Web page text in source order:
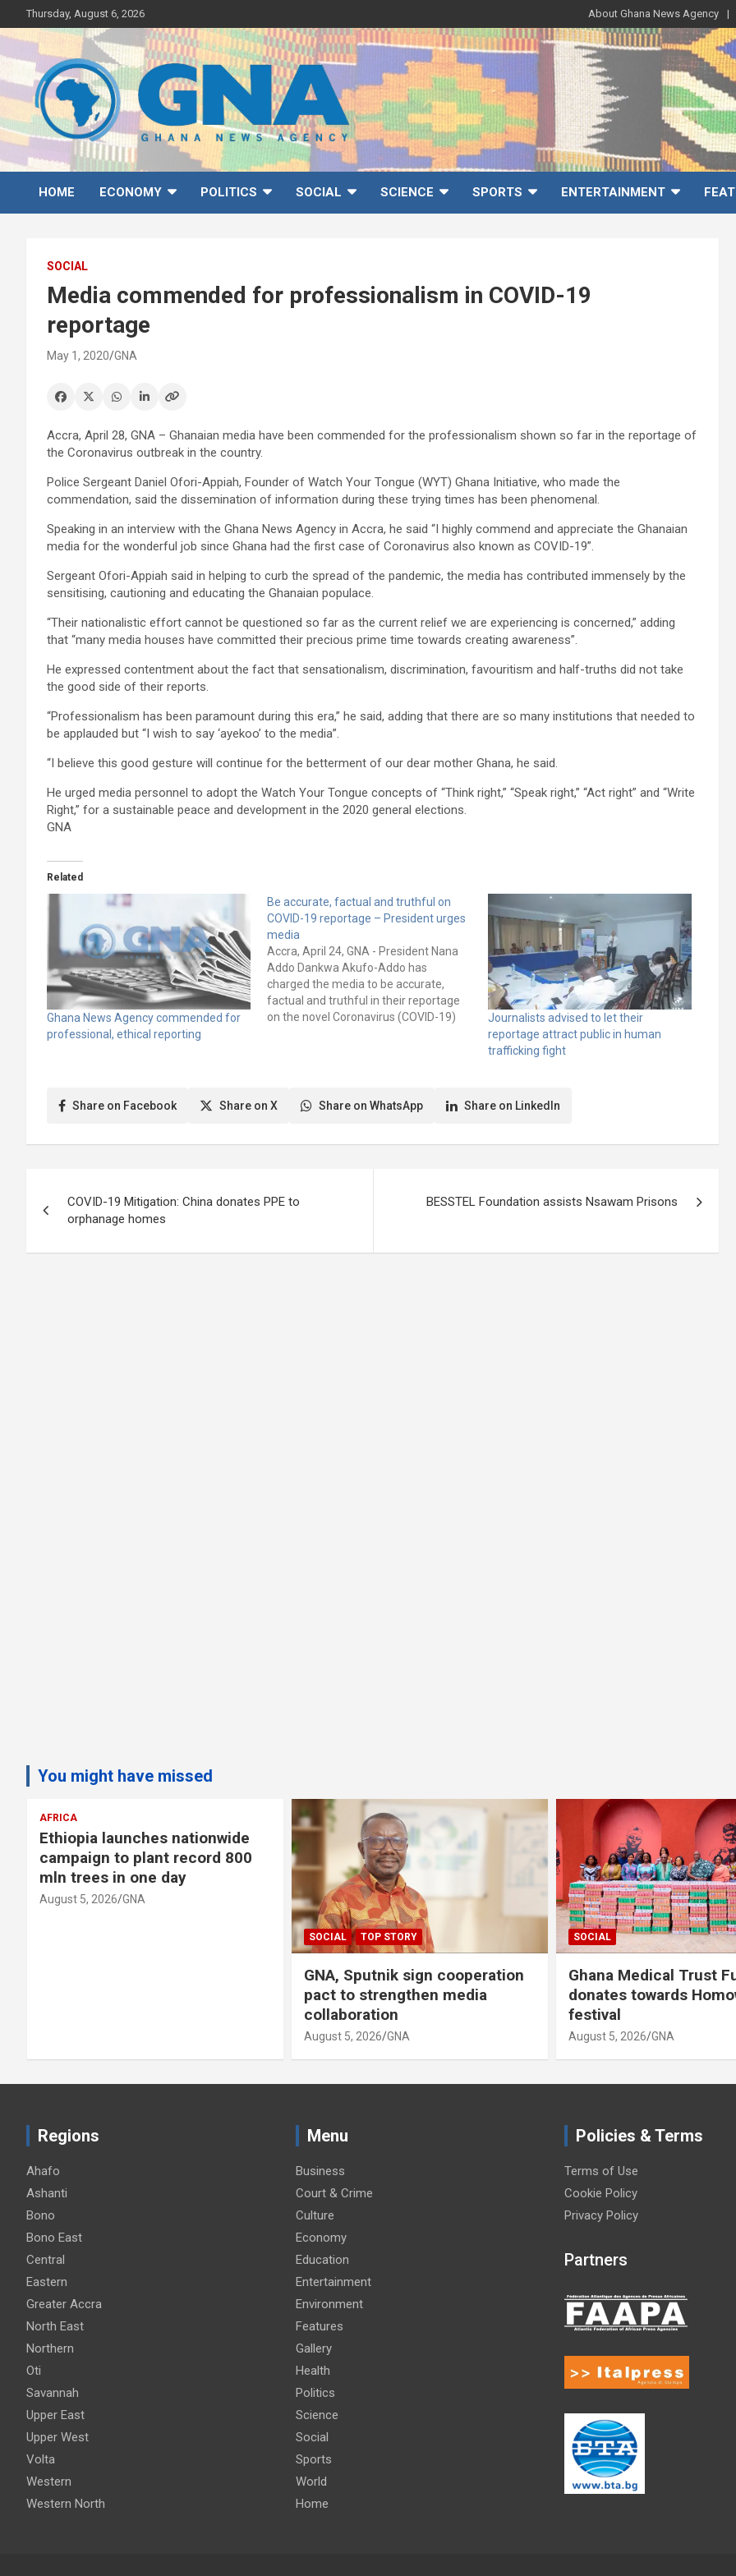
to
content
Thursday, August 6, 2026 About Ghana News Agency
Ghana News Agency
Ghana's preferred news source: Accurate, Credible, Objective,
Timely
HOME
ECONOMY POLITICS SOCIAL SCIENCE SPORTS ENTERTAINMENT
SOCIAL
Media commended for professionalism in COVID-19
reportage
May 1, 2020 GNA
Accra, April 28, GNA – Ghanaian media have been commended for the professionalism shown so far in the reportage of
the Coronavirus outbreak in the country.
Police Sergeant Daniel Ofori-Appiah, Founder of Watch Your Tongue (WYT) Ghana Initiative, who made the
commendation, said the dissemination of information during these trying times has been phenomenal.
Speaking in an interview with the Ghana News Agency in Accra, he said “I highly commend and appreciate the Ghanaian
media for the wonderful job since Ghana had the first case of Coronavirus also known as COVID-19”.
Sergeant Ofori-Appiah said in helping to curb the spread of the pandemic, the media has contributed immensely by the
sensitising, cautioning and educating the Ghanaian populace.
“Their nationalistic effort cannot be questioned so far as the current relief we are experiencing is concerned,” adding
that “many media houses have committed their precious prime time towards creating awareness”.
He expressed contentment about the fact that sensationalism, discrimination, favouritism and half-truths did not take
the good side of their reports.
“Professionalism has been paramount during this era,” he said, adding that there are so many institutions that needed to
be applauded but “I wish to say ‘ayekoo’ to the media”.
“I believe this good gesture will continue for the betterment of our dear mother Ghana, he said.
He urged media personnel to adopt the Watch Your Tongue concepts of “Think right,” “Speak right,” “Act right” and “Write
Right,” for a sustainable peace and development in the 2020 general elections.
GNA
Related
Ghana News Agency commended for
professional, ethical reporting
Be accurate, factual and truthful on
COVID-19 reportage – President urges
media
Accra, April 24, GNA - President Nana
Addo Dankwa Akufo-Addo has
charged the media to be accurate,
factual and truthful in their reportage
on the novel Coronavirus (COVID-19)
Journalists advised to let their
reportage attract public in human
trafficking fight
Share on Facebook Share on X Share on WhatsApp Share on LinkedIn
navigation
COVID-19 Mitigation: China donates PPE to
orphanage homes
BESSTEL Foundation assists Nsawam Prisons
You might have missed
AFRICA
Ethiopia launches nationwide
campaign to plant record 800
mln trees in one day
August 5, 2026 GNA
SOCIAL TOP STORY
GNA, Sputnik sign cooperation
pact to strengthen media
collaboration
August 5, 2026 GNA
SOCIAL
Ghana Medical Trust
donates towards
festival
August 5, 2026 GNA
Regions
Ahafo
Ashanti
Bono
Bono East
Central
Eastern
Greater Accra
North East
Northern
Oti
Savannah
Upper East
Upper West
Volta
Western
Western North
Menu
Business
Court & Crime
Culture
Economy
Education
Entertainment
Environment
Features
Gallery
Health
Politics
Science
Social
Sports
World
Home
Policies & Terms
Terms of Use
Cookie Policy
Privacy Policy
Partners